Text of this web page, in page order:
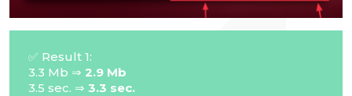
✅ Result 1:
3.3 Mb ⇒ 2.9 Mb
3.5 sec. ⇒ 3.3 sec.